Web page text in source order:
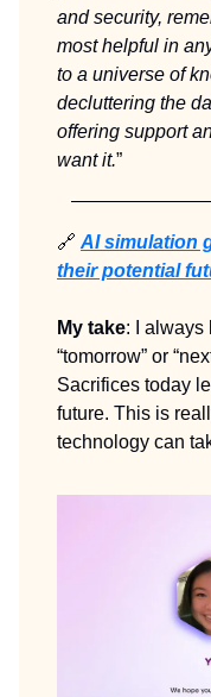
and security,
most helpful in
to a universe of
decluttering the
offering support
want it.”
🔗 AI simulation
their potential
My take: I always
“tomorrow” or
Sacrifices today
future. This is
technology can